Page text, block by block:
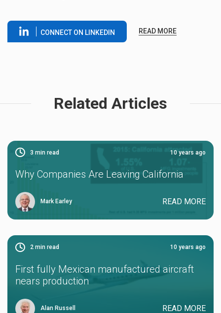
CONNECT ON LINKEDIN READ MORE
Related Articles
3 min read 10 years ago
Why Companies Are Leaving California
Mark Earley READ MORE
2 min read 10 years ago
First fully Mexican manufactured aircraft
nears production
Alan Russell READ MORE